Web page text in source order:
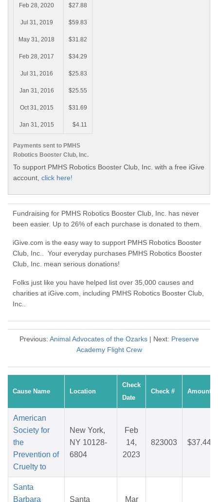
Payments sent to PMHS
Robotics Booster Club, Inc.
Feb 28, 2020
$27.88
Jul 31, 2019 $59.83
May 31, 2018 $31.82
Feb 28, 2017 $34.29
Jul 31, 2016 $25.83
Jan 31, 2016 $25.55
Oct 31, 2015 $31.69
Jan 31, 2015 $4.11
To support PMHS Robotics Booster Club, Inc. with a free iGive
account, click here!
Fundraising for PMHS Robotics Booster Club, Inc. has never
been easier. Up to 26% of each purchase is donated to them.
iGive.com is the easy way to support PMHS Robotics Booster
Club, Inc.. Your everyday purchases PMHS Robotics Booster
Club, Inc. mean serious donations!
Folks just like you have helped list over 35,000 causes and
charities at iGive.com, including PMHS Robotics Booster Club,
Inc..
Previous: Animal Advocates of the Ozarks| Next: Preserve
Academy Flight Crew
Cause Name Location
Check
Date
Check # Amount
American
Society for
the
Prevention of
Cruelty to
New York,
NY 10128-
6804
Feb
14,
2023
823003 $37.44
Santa
Barbara
Santa Mar